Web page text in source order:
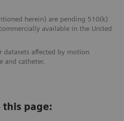
herein) are pending 510(k)
available in the United
affected by motion
and catheter.
this page: